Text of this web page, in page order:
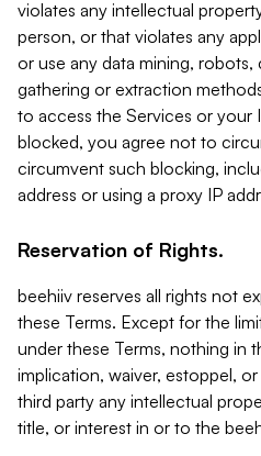
violates any intellectual
person, or that violates any
or use any data mining, robots,
gathering or extraction
to access the Services or your
blocked, you agree not to
circumvent such blocking,
address or using a proxy IP
Reservation of Rights.
beehiiv reserves all rights not
these Terms. Except for the
under these Terms, nothing in
implication, waiver, estoppel,
third party any intellectual
title, or interest in or to the